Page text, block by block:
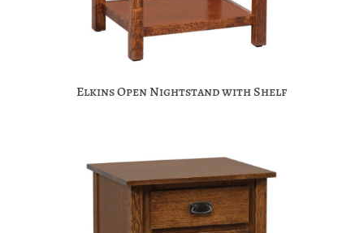
Elkins Open Nightstand with Shelf